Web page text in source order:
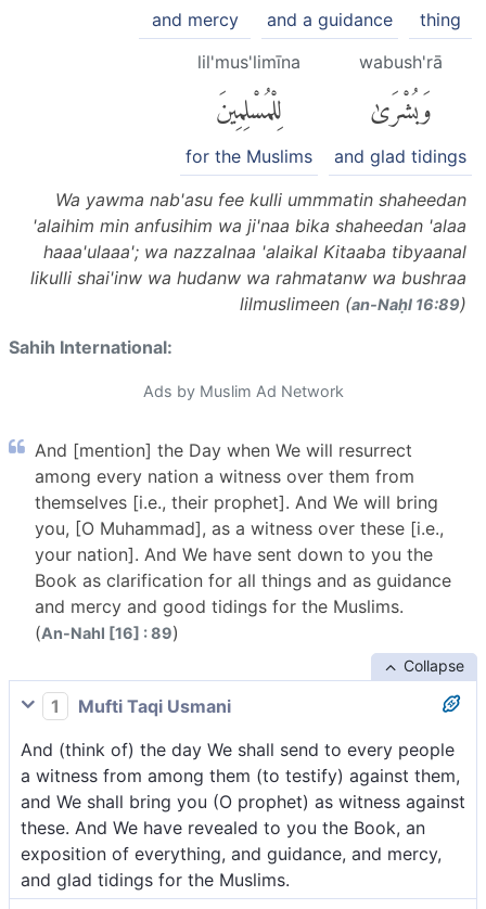
thing
and a guidance
and mercy
wabush'rā
وَبُشْرَىٰ
and glad tidings
lil'mus'limīna
لِلْمُسْلِمِينَ
for the Muslims
Wa yawma nab'asu fee kulli ummmatin shaheedan
'alaihim min anfusihim wa ji'naa bika shaheedan 'alaa
haaa'ulaaa'; wa nazzalnaa 'alaikal Kitaaba tibyaanal
likulli shai'inw wa hudanw wa rahmatanw wa bushraa
lilmuslimeen (an-Naḥl 16:89)
Sahih International:
Ads by Muslim Ad Network
And [mention] the Day when We will resurrect
among every nation a witness over them from
themselves [i.e., their prophet]. And We will bring
you, [O Muhammad], as a witness over these [i.e.,
your nation]. And We have sent down to you the
Book as clarification for all things and as guidance
and mercy and good tidings for the Muslims.
(An-Nahl [16] : 89)
Collapse
1
Mufti Taqi Usmani
And (think of) the day We shall send to every people
a witness from among them (to testify) against them,
and We shall bring you (O prophet) as witness against
these. And We have revealed to you the Book, an
exposition of everything, and guidance, and mercy,
and glad tidings for the Muslims.